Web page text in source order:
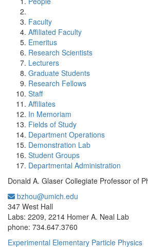
Faculty
Affiliated Faculty
Emeritus
Research Scientists
Lecturers
Graduate Students
Research Fellows
Staff
Affiliates
In Memoriam
Fields of Study
Department Operations
Demonstration Lab
Student Groups
Departmental Administration
Donald A. Glaser Collegiate Professor of
bzhou@umich.edu
347 West Hall
Labs: 2209, 2214 Homer A. Neal Lab
phone: 734.647.3760
Experimental Elementary Particle Physics